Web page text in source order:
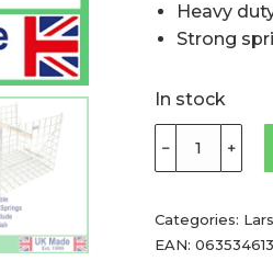
Heavy
Strong
In stock
trap
ideal
﹣ ﹢
Categories:
EAN: